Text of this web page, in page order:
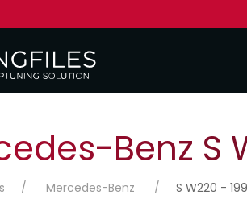
Benz S
Mercedes-Benz S W220 -